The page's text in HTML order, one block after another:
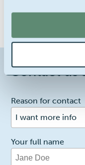
Contact us
1
Reason for contact
I want more info
Your full name